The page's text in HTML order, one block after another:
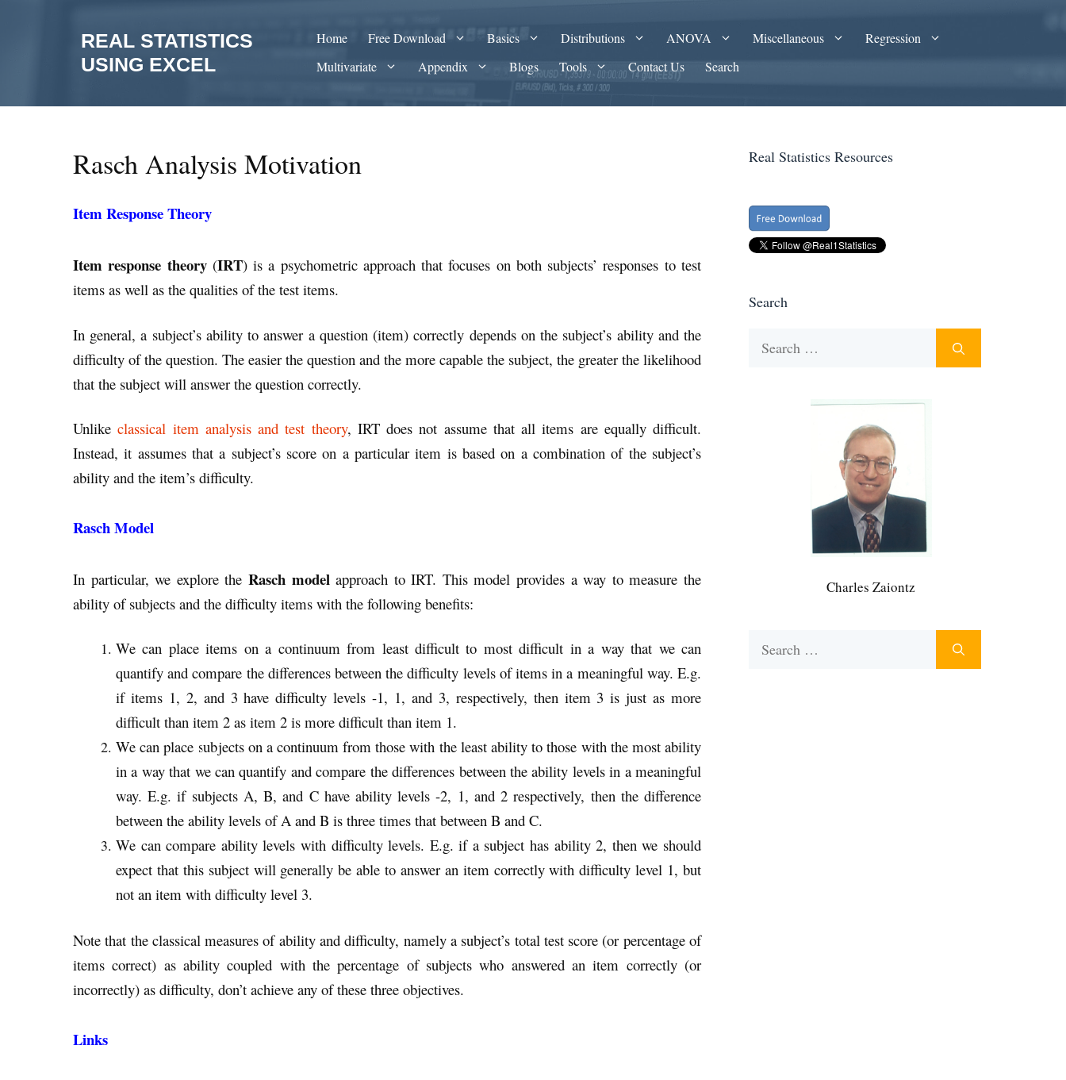
REAL STATISTICS
USING EXCEL
Home Free Download Basics Distributions ANOVA Miscellaneous
Regression
Multivariate
Appendix Blogs Tools Contact Us Search
Rasch Analysis Motivation
Item Response Theory
Item response theory(IRT) is a psychometric approach that focuses on both subjects’ responses to test
items as well as the qualities of the test items.
In general, a subject’s ability to answer a question (item) correctly depends on the subject’s ability and the
difficulty of the question. The easier the question and the more capable the subject, the greater the likelihood
that the subject will answer the question correctly.
Unlikeclassical item analysis and test theory, IRT does not assume that all items are equally difficult.
Instead, it assumes that a subject’s score on a particular item is based on a combination of the subject’s
ability and the item’s difficulty.
Rasch Model
In particular, we explore the Rasch model approach to IRT. This model provides a way to measure the
ability of subjects and the difficulty items with the following benefits:
We can place items on a continuum from least difficult to most difficult in a way that we can
quantify and compare the differences between the difficulty levels of items in a meaningful way. E.g.
if items 1, 2, and 3 have difficulty levels -1, 1, and 3, respectively, then item 3 is just as more
difficult than item 2 as item 2 is more difficult than item 1.
We can place subjects on a continuum from those with the least ability to those with the most ability
in a way that we can quantify and compare the differences between the ability levels in a meaningful
way. E.g. if subjects A, B, and C have ability levels -2, 1, and 2 respectively, then the difference
between the ability levels of A and B is three times that between B and C.
We can compare ability levels with difficulty levels. E.g. if a subject has ability 2, then we should
expect that this subject will generally be able to answer an item correctly with difficulty level 1, but
not an item with difficulty level 3.
Note that the classical measures of ability and difficulty, namely a subject’s total test score (or percentage of
items correct) as ability coupled with the percentage of subjects who answered an item correctly (or
incorrectly) as difficulty, don’t achieve any of these three objectives.
Links
Real Statistics Resources
Search
Charles Zaiontz